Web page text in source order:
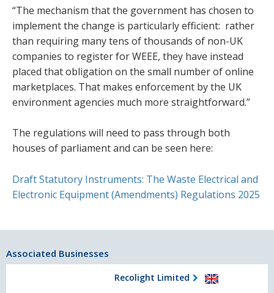
“The mechanism that the government has chosen to
implement the change is particularly efficient: rather
than requiring many tens of thousands of non-UK
companies to register for WEEE, they have instead
placed that obligation on the small number of online
marketplaces. That makes enforcement by the UK
environment agencies much more straightforward.”
The regulations will need to pass through both
houses of parliament and can be seen here:
Draft Statutory Instruments: The Waste Electrical and
Electronic Equipment (Amendments) Regulations 2025
Associated Businesses
Recolight Limited